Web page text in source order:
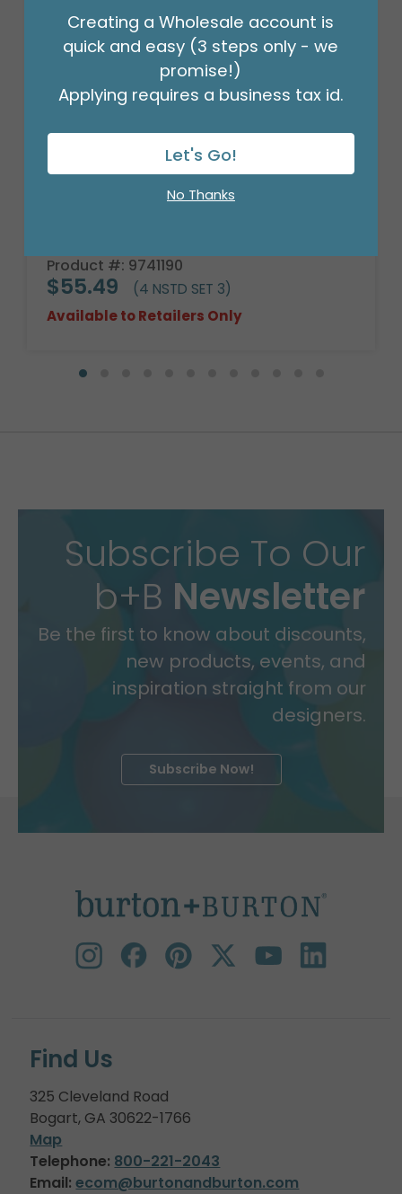
Product #: 9741190
$55.49
(4 NSTD SET 3)
Available to Retailers Only
Subscribe To Our
b+B Newsletter
Be the first to know about discounts,
new products, events, and
inspiration straight from our
designers.
Subscribe Now!
Find Us
325 Cleveland Road
Bogart, GA 30622-1766
Map
Telephone: 800-221-2043
Email: ecom@burtonandburton.com
Creating a Wholesale account is
quick and easy (3 steps only - we
promise!)
Applying requires a business tax id.
Let's Go!
No Thanks